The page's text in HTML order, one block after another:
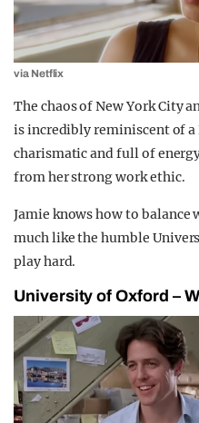
via Netflix
The chaos of New York City
is incredibly reminiscent of
charismatic and full of
from her strong work ethic.
Jamie knows how to balance
much like the humble
play hard.
University of Oxford –